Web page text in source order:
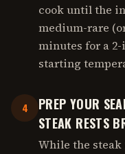
cook until the
medium-rare
minutes for a
starting
4
PREP YOUR
STEAK RESTS
While the